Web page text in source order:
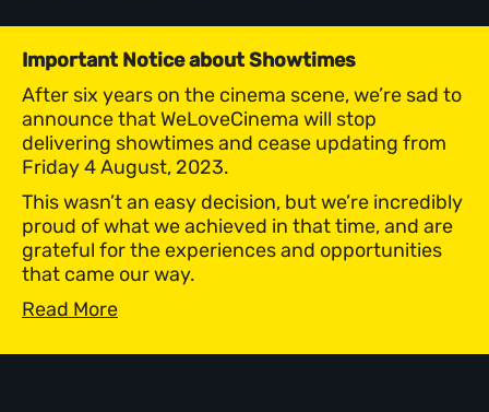
Important Notice about Showtimes
After six years on the cinema scene, we’re sad to
announce that WeLoveCinema will stop
delivering showtimes and cease updating from
Friday 4 August, 2023.
This wasn’t an easy decision, but we’re incredibly
proud of what we achieved in that time, and are
grateful for the experiences and opportunities
that came our way.
Read More